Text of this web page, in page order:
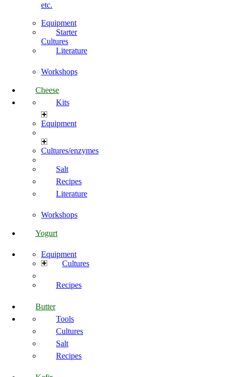
etc.
Equipment
Starter
Cultures
Literature
Workshops
Cheese
Kits
Equipment
Cultures/enzymes
Salt
Recipes
Literature
Workshops
Yogurt
Equipment
Cultures
Recipes
Butter
Tools
Cultures
Salt
Recipes